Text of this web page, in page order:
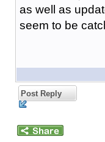
as well as
seem to be
Post Reply